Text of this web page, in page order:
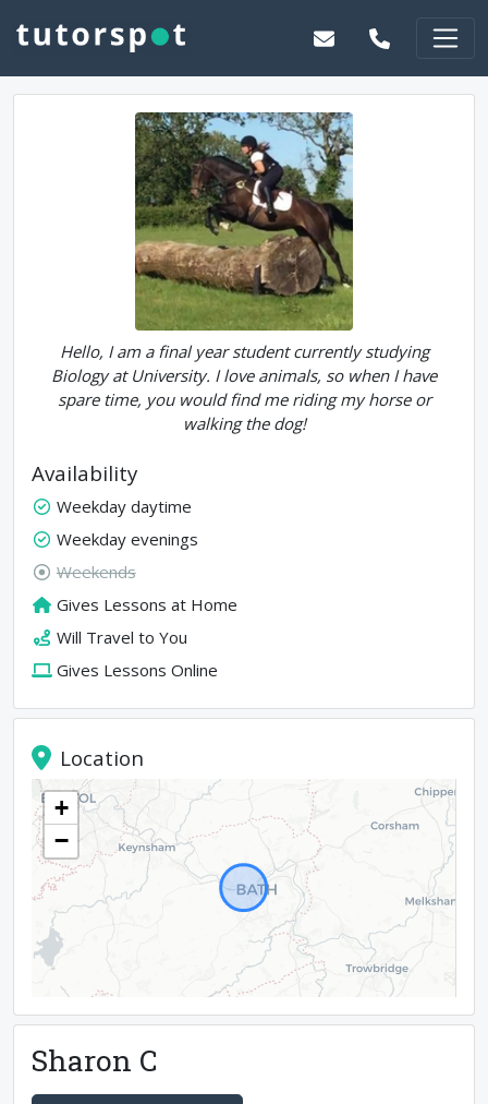
Hello, I am a final year student currently studying
Biology at University. I love animals, so when I have
spare time, you would find me riding my horse or
walking the dog!
Availability
Weekday daytime
Weekday evenings
Weekends
Gives Lessons at Home
Will Travel to You
Gives Lessons Online
Location
+
−
Sharon C